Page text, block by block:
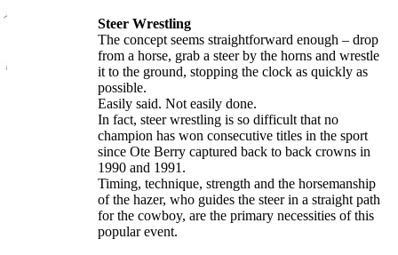
Steer Wrestling
The concept seems straightforward enough – drop
from a horse, grab a steer by the horns and wrestle
it to the ground, stopping the clock as quickly as
possible.
Easily said. Not easily done.
In fact, steer wrestling is so difficult that no
champion has won consecutive titles in the sport
since Ote Berry captured back to back crowns in
1990 and 1991.
Timing, technique, strength and the horsemanship
of the hazer, who guides the steer in a straight path
for the cowboy, are the primary necessities of this
popular event.